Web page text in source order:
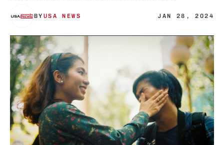
BY USA NEWS JAN 28, 2024